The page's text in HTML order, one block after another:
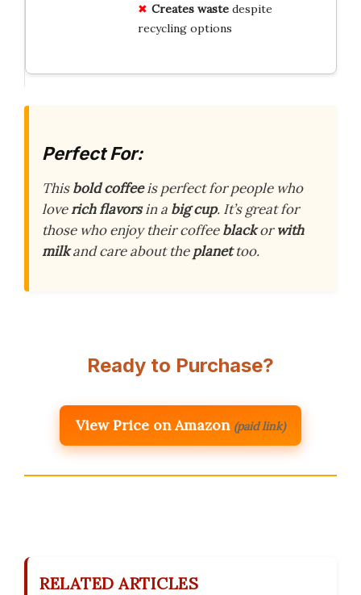
Creates wastedespite
recycling options
Perfect For:
Thisbold coffeeis perfect for people who
loverich flavorsin a big cup. It’s great for
those who enjoy their coffeeblackorwith
milkand care about theplanettoo.
Ready to Purchase?
View Price on Amazon (paid link)
RELATED ARTICLES